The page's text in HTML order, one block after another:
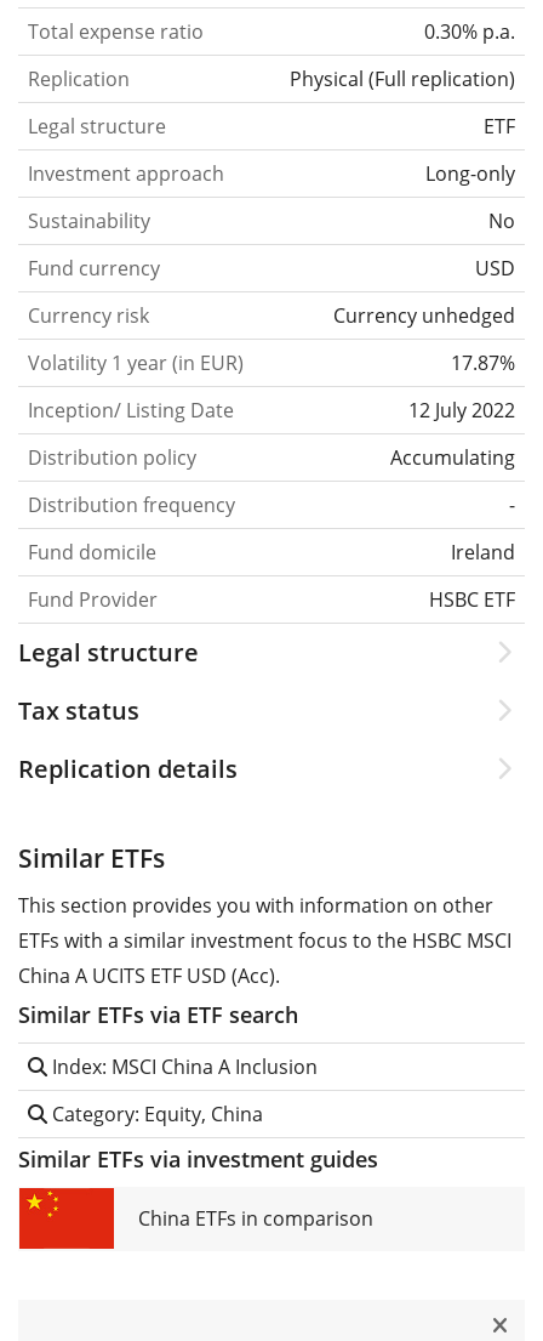
Total expense ratio
0.30% p.a.
Replication
Physical (Full replication)
Legal structure
ETF
Investment approach
Long-only
Sustainability
No
Fund currency
USD
Currency risk
Currency unhedged
Volatility 1 year (in EUR)
17.87%
Inception/ Listing Date
12 July 2022
Distribution policy
Accumulating
Distribution frequency
-
Fund domicile
Ireland
Fund Provider
HSBC ETF
Legal structure
Tax status
Replication details
Similar ETFs
This section provides you with information on other
ETFs with a similar investment focus to the HSBC MSCI
China A UCITS ETF USD (Acc).
Similar ETFs via ETF search
Index: MSCI China A Inclusion
Category: Equity, China
Similar ETFs via investment guides
China ETFs in comparison